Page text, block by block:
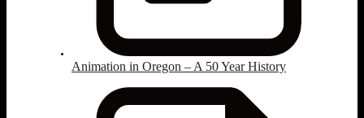
Animation in Oregon – A 50 Year History